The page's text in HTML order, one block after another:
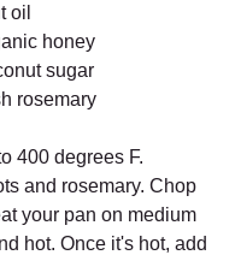
oil
honey
sugar
rosemary
400 degrees F.
and rosemary. Chop
your pan on medium
hot. Once it's hot, add